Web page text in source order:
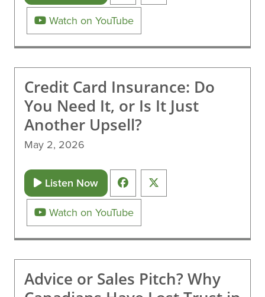
Watch on YouTube
Credit Card Insurance: Do
You Need It, or Is It Just
Another Upsell?
May 2, 2026
Listen Now
Watch on YouTube
Advice or Sales Pitch? Why